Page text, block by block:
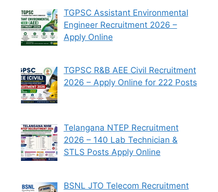
TGPSC Assistant Environmental
Engineer Recruitment 2026 –
Apply Online
TGPSC R&B AEE Civil Recruitment
2026 – Apply Online for 222 Posts
Telangana NTEP Recruitment
2026 – 140 Lab Technician &
STLS Posts Apply Online
BSNL JTO Telecom Recruitment